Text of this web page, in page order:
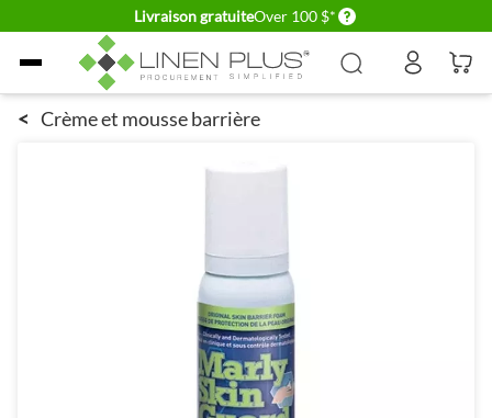
Livraison gratuiteOver 100 $* Delivery conditions
Allez au contenu
< Crème et mousse barrière